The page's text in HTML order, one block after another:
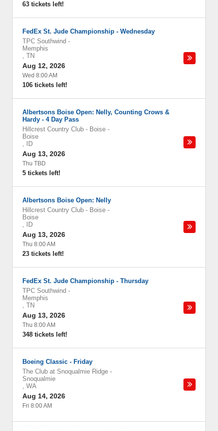
63 tickets left!
FedEx St. Jude Championship - Wednesday
TPC Southwind -
Memphis
, TN
Aug 12, 2026
Wed 8:00 AM
106 tickets left!
Albertsons Boise Open: Nelly, Counting Crows &
Hardy - 4 Day Pass
Hillcrest Country Club - Boise -
Boise
,
ID
Aug 13, 2026
Thu TBD
5 tickets left!
Albertsons Boise Open: Nelly
Hillcrest Country Club - Boise -
Boise
,
ID
Aug 13, 2026
Thu 8:00 AM
23 tickets left!
FedEx St. Jude Championship - Thursday
TPC Southwind -
Memphis
, TN
Aug 13, 2026
Thu 8:00 AM
348 tickets left!
Boeing Classic - Friday
The Club at Snoqualmie Ridge -
Snoqualmie
, WA
Aug 14, 2026
Fri 8:00 AM